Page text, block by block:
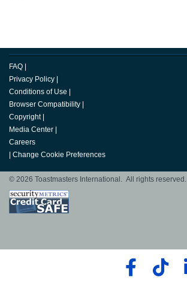
FAQ
Privacy Policy
Conditions of Use
Browser Compatibility
Copyright
Media Center
Careers
Change Cookie Preferences
© 2026 Toastmasters International. All rights reserved.